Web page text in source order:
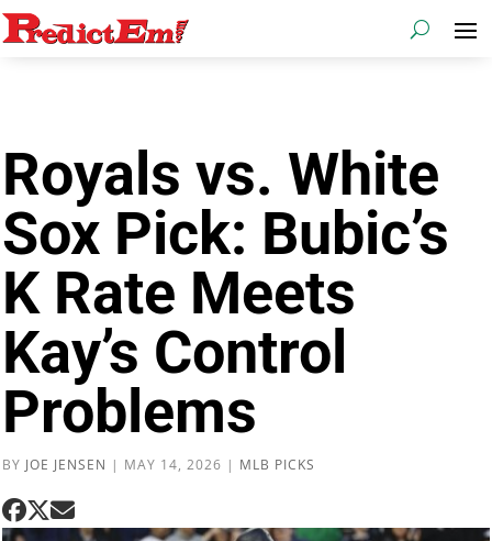
Royals vs. White
Sox Pick: Bubic’s
K Rate Meets
Kay’s Control
Problems
BY JOE JENSEN | MAY 14, 2026 | MLB PICKS